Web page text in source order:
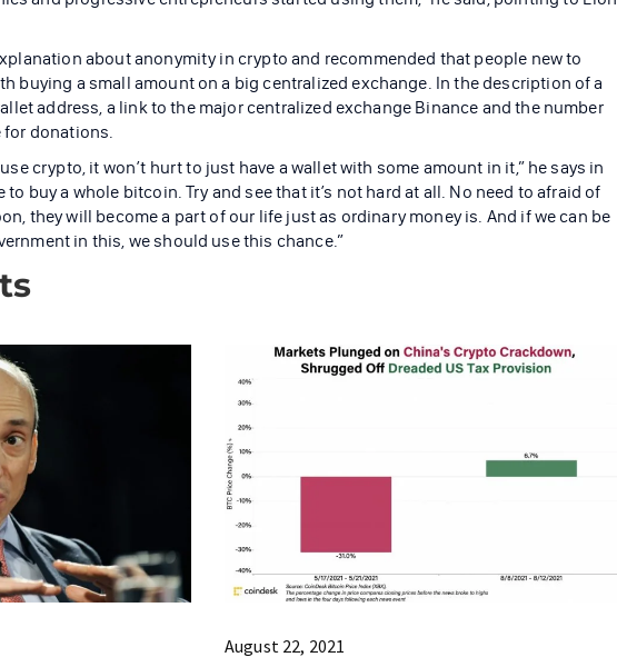
about anonymity in crypto and recommended that people new to
buying a small amount on a big centralized exchange. In the description of a
address, a link to the major centralized exchange Binance and the number
for donations.
crypto, it won’t hurt to just have a wallet with some amount in it,” he says in
to buy a whole bitcoin. Try and see that it’s not hard at all. No need to afraid of
they will become a part of our life just as ordinary money is. And if we can be
in this, we should use this chance.”
August 22, 2021